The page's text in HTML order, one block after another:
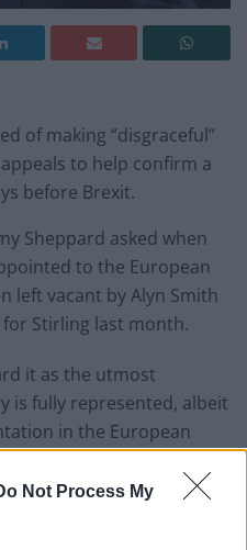
Not Process My
of making “disgraceful”
to help confirm a
before Brexit.
Sheppard asked when
to the European
left vacant by Alyn Smith
Stirling last month.
it as the utmost
is fully represented, albeit
in the European
body.